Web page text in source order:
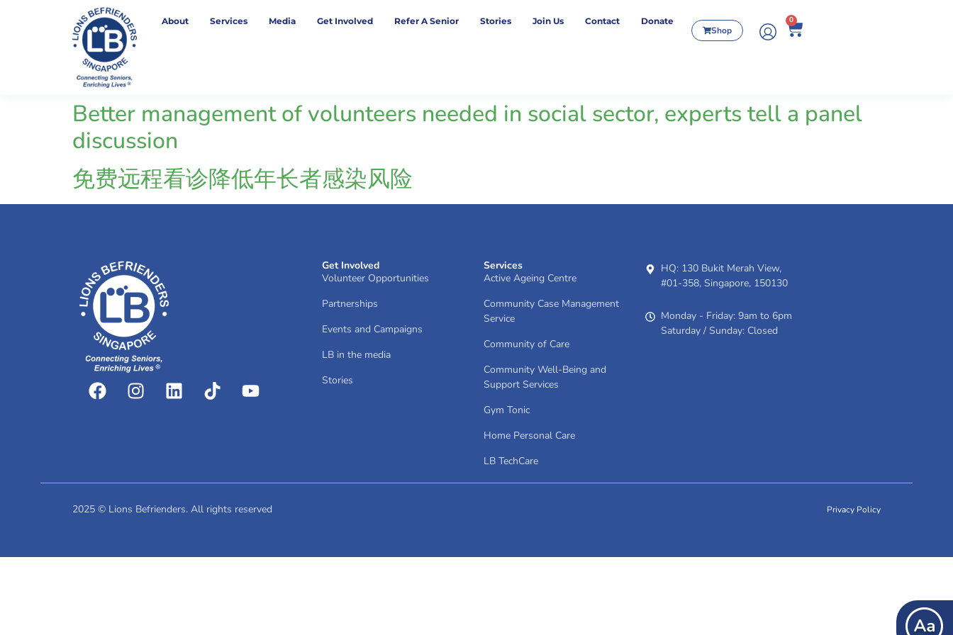
About Services Media Get Involved Refer A Senior Stories Join Us Contact Donate
Shop
0
Better management of volunteers needed in social sector, experts tell a panel
discussion
免费远程看诊降低年长者感染风险
Get Involved
Volunteer Opportunities
Partnerships
Events and Campaigns
LB in the media
Stories
Services
Active Ageing Centre
Community Case Management
Service
Community of Care
Community Well-Being and
Support Services
Gym Tonic
Home Personal Care
LB TechCare
HQ: 130 Bukit Merah View,
#01-358, Singapore, 150130
Monday - Friday: 9am to 6pm
Saturday / Sunday: Closed
2025 © Lions Befrienders. All rights reserved Privacy Policy